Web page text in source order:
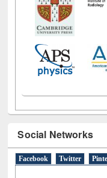
Social Networks